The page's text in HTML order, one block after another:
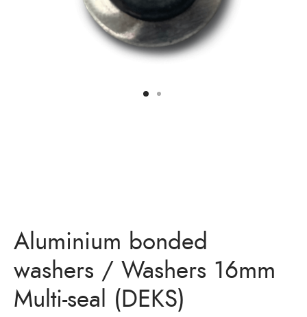
Aluminium bonded
washers / Washers 16mm
Multi-seal (DEKS)